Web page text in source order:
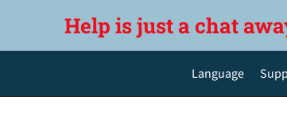
Help is just a chat
Language